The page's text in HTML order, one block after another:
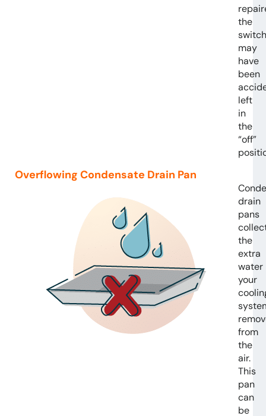
the
switch
may
have
been
left
in
the
“off”
Overflowing Condensate Drain Pan
drain
pans
the
extra
water
your
from
the
air.
This
pan
can
be